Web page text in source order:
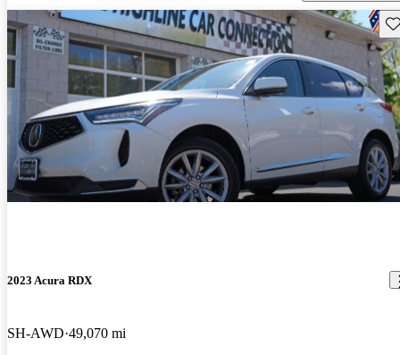
2023 Acura RDX
SH-AWD 49,070 mi